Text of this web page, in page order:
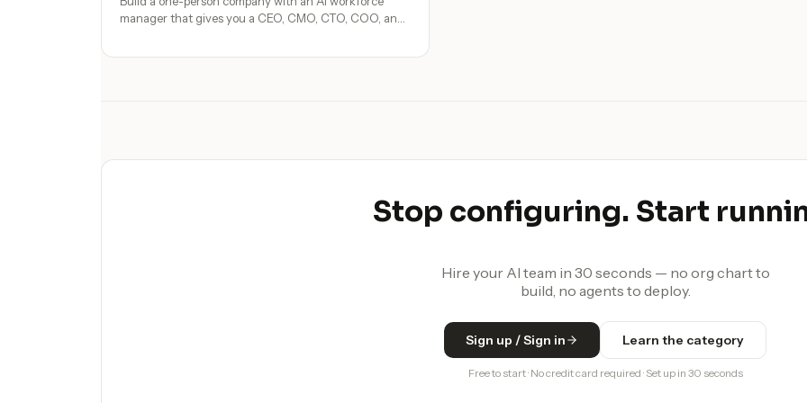
manager that gives you a CEO, CMO, CTO, COO, and
Stop configuring. Start
Hire your AI team in 30 seconds — no org chart to
build, no agents to deploy.
Sign up / Sign in Learn the category
Free to start · No credit card required · Set up in 30 seconds